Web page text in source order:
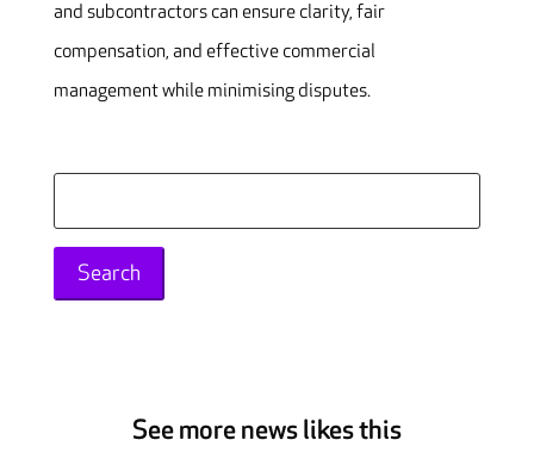
and subcontractors can ensure clarity, fair
compensation, and effective commercial
management while minimising disputes.
for:
See more news likes this